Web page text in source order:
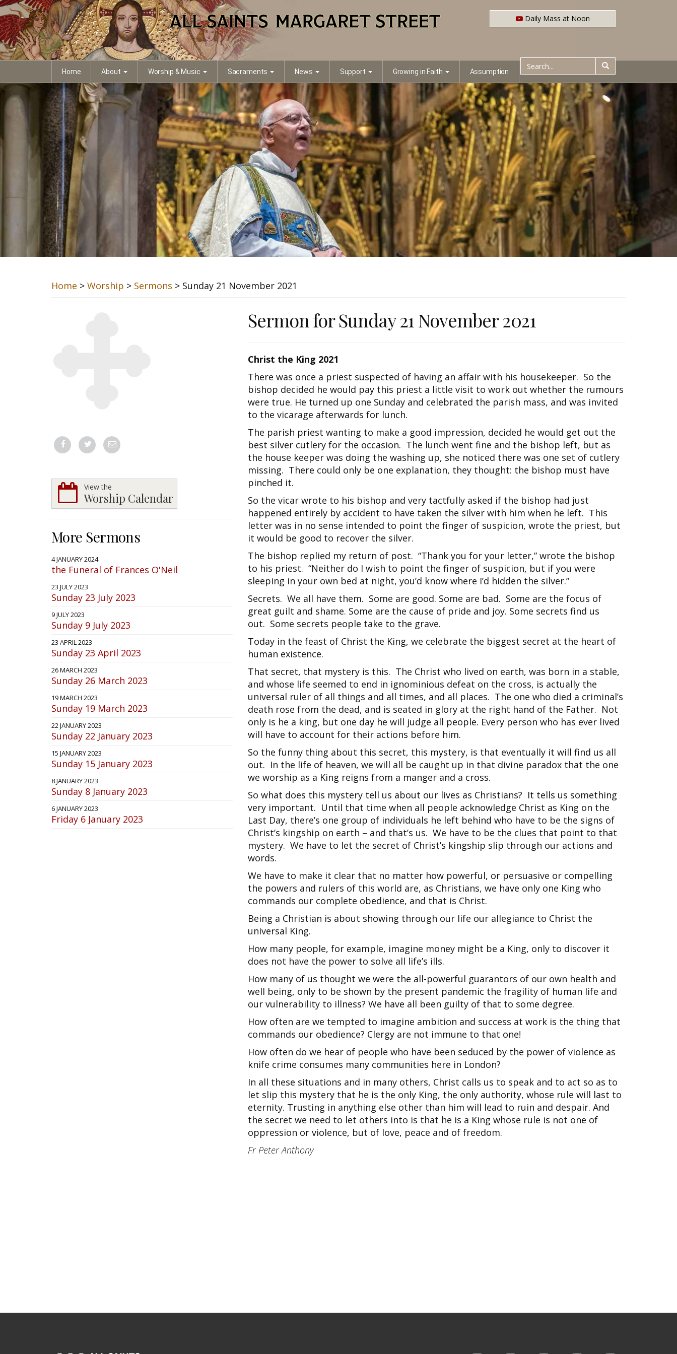
Home About Worship & Music Sacraments News Support Growing in Faith Assumption
Daily Mass at Noon
Home > Worship > Sermons > Sunday 21 November 2021
View the
Worship Calendar
More Sermons
4 JANUARY 2024
the Funeral of Frances O'Neil
23 JULY 2023
Sunday 23 July 2023
9 JULY 2023
Sunday 9 July 2023
23 APRIL 2023
Sunday 23 April 2023
26 MARCH 2023
Sunday 26 March 2023
19 MARCH 2023
Sunday 19 March 2023
22 JANUARY 2023
Sunday 22 January 2023
15 JANUARY 2023
Sunday 15 January 2023
8 JANUARY 2023
Sunday 8 January 2023
6 JANUARY 2023
Friday 6 January 2023
Sermon for Sunday 21 November 2021
Christ the King 2021
There was once a priest suspected of having an affair with his housekeeper. So the
bishop decided he would pay this priest a little visit to work out whether the rumours
were true. He turned up one Sunday and celebrated the parish mass, and was invited
to the vicarage afterwards for lunch.
The parish priest wanting to make a good impression, decided he would get out the
best silver cutlery for the occasion. The lunch went fine and the bishop left, but as
the house keeper was doing the washing up, she noticed there was one set of cutlery
missing. There could only be one explanation, they thought: the bishop must have
pinched it.
So the vicar wrote to his bishop and very tactfully asked if the bishop had just
happened entirely by accident to have taken the silver with him when he left. This
letter was in no sense intended to point the finger of suspicion, wrote the priest, but
it would be good to recover the silver.
The bishop replied my return of post. “Thank you for your letter,” wrote the bishop
to his priest. “Neither do I wish to point the finger of suspicion, but if you were
sleeping in your own bed at night, you’d know where I’d hidden the silver.”
Secrets. We all have them. Some are good. Some are bad. Some are the focus of
great guilt and shame. Some are the cause of pride and joy. Some secrets find us
out. Some secrets people take to the grave.
Today in the feast of Christ the King, we celebrate the biggest secret at the heart of
human existence.
That secret, that mystery is this. The Christ who lived on earth, was born in a stable,
and whose life seemed to end in ignominious defeat on the cross, is actually the
universal ruler of all things and all times, and all places. The one who died a criminal’s
death rose from the dead, and is seated in glory at the right hand of the Father. Not
only is he a king, but one day he will judge all people. Every person who has ever lived
will have to account for their actions before him.
So the funny thing about this secret, this mystery, is that eventually it will find us all
out. In the life of heaven, we will all be caught up in that divine paradox that the one
we worship as a King reigns from a manger and a cross.
So what does this mystery tell us about our lives as Christians? It tells us something
very important. Until that time when all people acknowledge Christ as King on the
Last Day, there’s one group of individuals he left behind who have to be the signs of
Christ’s kingship on earth – and that’s us. We have to be the clues that point to that
mystery. We have to let the secret of Christ’s kingship slip through our actions and
words.
We have to make it clear that no matter how powerful, or persuasive or compelling
the powers and rulers of this world are, as Christians, we have only one King who
commands our complete obedience, and that is Christ.
Being a Christian is about showing through our life our allegiance to Christ the
universal King.
How many people, for example, imagine money might be a King, only to discover it
does not have the power to solve all life’s ills.
How many of us thought we were the all-powerful guarantors of our own health and
well being, only to be shown by the present pandemic the fragility of human life and
our vulnerability to illness? We have all been guilty of that to some degree.
How often are we tempted to imagine ambition and success at work is the thing that
commands our obedience? Clergy are not immune to that one!
How often do we hear of people who have been seduced by the power of violence as
knife crime consumes many communities here in London?
In all these situations and in many others, Christ calls us to speak and to act so as to
let slip this mystery that he is the only King, the only authority, whose rule will last to
eternity. Trusting in anything else other than him will lead to ruin and despair. And
the secret we need to let others into is that he is a King whose rule is not one of
oppression or violence, but of love, peace and of freedom.
Fr Peter Anthony